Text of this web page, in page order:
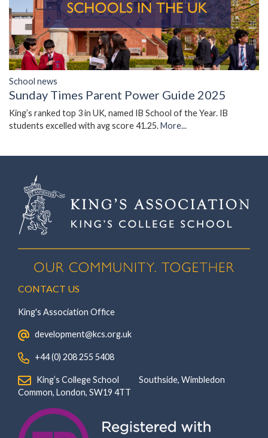
School news
Sunday Times Parent Power Guide 2025
King’s ranked top 3 in UK, named IB School of the Year. IB
students excelled with avg score 41.25.More...
CONTACT US
King's Association Office
‏‏‎ ‎ development@kcs.org.uk
‏‏‎ ‎ +44 (0) 208 255 5408
‎Common, London‎‏‏‎, ‎SW19 4TT